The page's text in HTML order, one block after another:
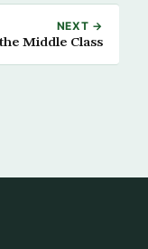
NEXT →
Middle Class